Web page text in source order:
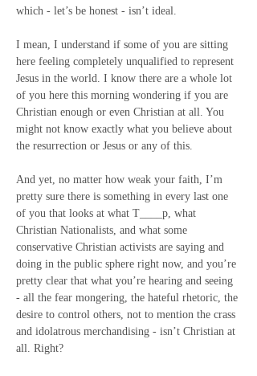
which - let’s be honest - isn’t ideal.
I mean, I understand if some of you are sitting
here feeling completely unqualified to represent
Jesus in the world. I know there are a whole lot
of you here this morning wondering if you are
Christian enough or even Christian at all. You
might not know exactly what you believe about
the resurrection or Jesus or any of this.
And yet, no matter how weak your faith, I’m
pretty sure there is something in every last one
of you that looks at what T____p, what
Christian Nationalists, and what some
conservative Christian activists are saying and
doing in the public sphere right now, and you’re
pretty clear that what you’re hearing and seeing
- all the fear mongering, the hateful rhetoric, the
desire to control others, not to mention the crass
and idolatrous merchandising - isn’t Christian at
all. Right?